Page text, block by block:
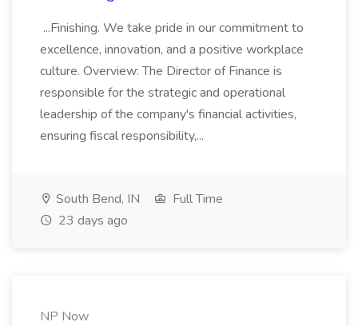
...Finishing. We take pride in our commitment to
excellence, innovation, and a positive workplace
culture. Overview: The Director of Finance is
responsible for the strategic and operational
leadership of the company's financial activities,
ensuring fiscal responsibility,...
South Bend, IN
Full Time
23 days ago
NP Now